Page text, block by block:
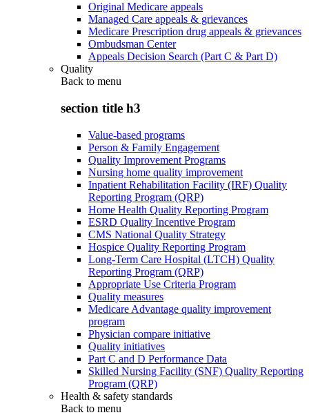
Original Medicare appeals
Managed Care appeals & grievances
Medicare Prescription drug appeals & grievances
Ombudsman Center
Appeals Decision Search (Part C & Part D)
Quality
Back to menu
section title h3
Value-based programs
Person & Family Engagement
Quality Improvement Programs
Nursing home quality improvement
Inpatient Rehabilitation Facility (IRF) Quality
Reporting Program (QRP)
Home Health Quality Reporting Program
ESRD Quality Incentive Program
CMS National Quality Strategy
Hospice Quality Reporting Program
Long-Term Care Hospital (LTCH) Quality
Reporting Program (QRP)
Appropriate Use Criteria Program
Quality measures
Medicare Advantage quality improvement
program
Physician compare initiative
Quality initiatives
Part C and D Performance Data
Skilled Nursing Facility (SNF) Quality Reporting
Program (QRP)
Health & safety standards
Back to menu